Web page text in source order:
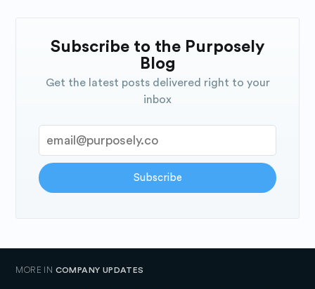
Subscribe to the Purposely
Blog
Get the latest posts delivered right to your
inbox
Subscribe
MORE IN COMPANY UPDATES